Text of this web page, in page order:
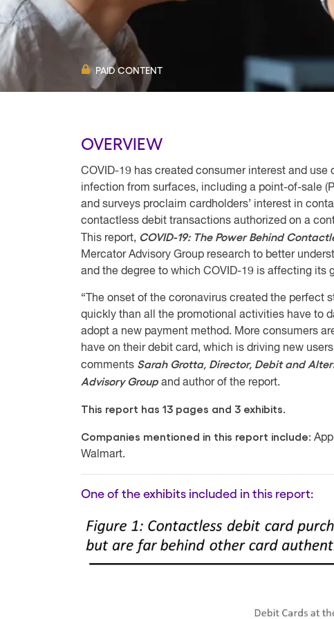
PAID CONTENT
OVERVIEW
COVID-19 has created consumer interest and
infection from surfaces, including a point-of-sale
and surveys proclaim cardholders’ interest in
contactless debit transactions authorized on a
This report, COVID-19: The Power Behind
Mercator Advisory Group research to better
and the degree to which COVID-19 is affecting its
“The onset of the coronavirus created the perfect
quickly than all the promotional activities have to
adopt a new payment method. More consumers
have on their debit card, which is driving new
comments Sarah Grotta, Director, Debit and
Advisory Group and author of the report.
This report has 13 pages and 3 exhibits.
Companies mentioned in this report include:
Walmart.
One of the exhibits included in this report: